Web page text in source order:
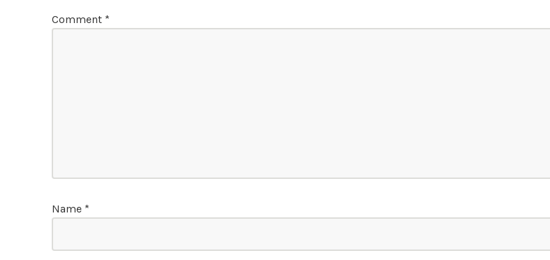
Comment *
Name *